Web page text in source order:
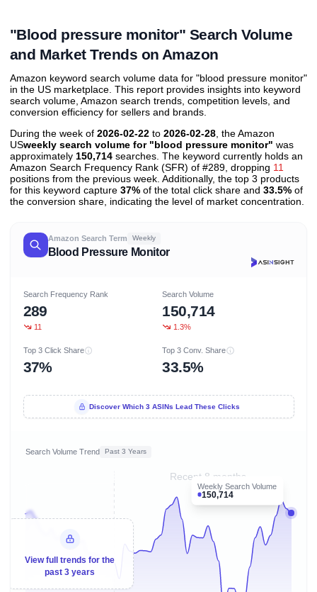
"Blood pressure monitor" Search Volume
and Market Trends on Amazon
Amazon keyword search volume data for "blood pressure monitor"
in the US marketplace. This report provides insights into keyword
search volume, Amazon search trends, competition levels, and
conversion efficiency for sellers and brands.
During the week of 2026-02-22 to 2026-02-28 , the Amazon
USweekly search volume for "blood pressure monitor" was
approximately 150,714 searches. The keyword currently holds an
Amazon Search Frequency Rank (SFR) of #289, dropping 11
positions from the previous week. Additionally, the top 3 products
for this keyword capture 37% of the total click share and 33.5% of
the conversion share, indicating the level of market concentration.
Amazon Search Term Weekly
Blood Pressure Monitor
Search Frequency Rank
289
11
Search Volume
150,714
1.3%
Top 3 Click Share
37%
Top 3 Conv. Share
33.5%
Discover Which 3 ASINs Lead These Clicks
Search Volume Trend Past 3 Years
Recent 8 months
Weekly Search Volume
150,714
View full trends for the
past 3 years